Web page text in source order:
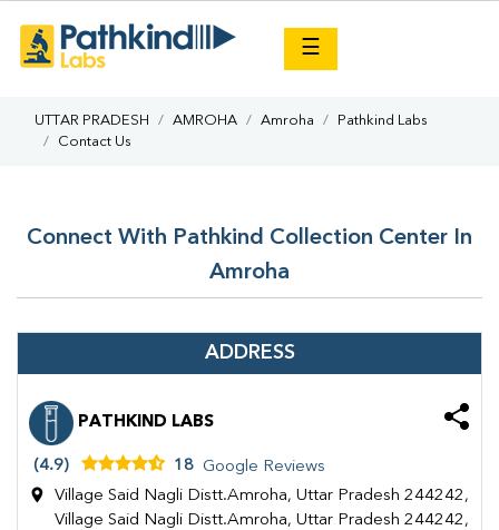
☰
UTTAR PRADESH AMROHA Amroha
Pathkind Labs
Contact Us
Connect With Pathkind Collection Center In
Amroha
ADDRESS
PATHKIND LABS
(4.9) 18 Google Reviews
Village Said Nagli Distt.Amroha, Uttar Pradesh 244242,
Village Said Nagli Distt.Amroha, Uttar Pradesh 244242,